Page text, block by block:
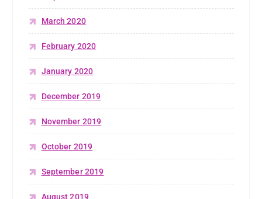
March 2020
February 2020
January 2020
December 2019
November 2019
October 2019
September 2019
August 2019